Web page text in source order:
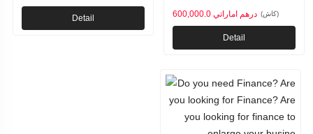
Detail 600,000.0 درهم اماراتي (كاش)
Detail